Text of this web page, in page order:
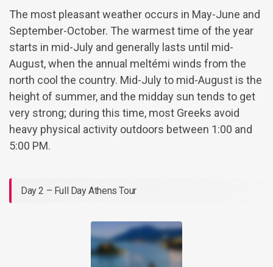
The most pleasant weather occurs in May-June and
September-October. The warmest time of the year
starts in mid-July and generally lasts until mid-
August, when the annual meltémi winds from the
north cool the country. Mid-July to mid-August is the
height of summer, and the midday sun tends to get
very strong; during this time, most Greeks avoid
heavy physical activity outdoors between 1:00 and
5:00 PM.
Day 2 – Full Day Athens Tour